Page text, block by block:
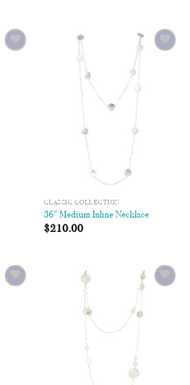
CLASSIC COLLECTION
36″ Medium Inline Necklace
$210.00